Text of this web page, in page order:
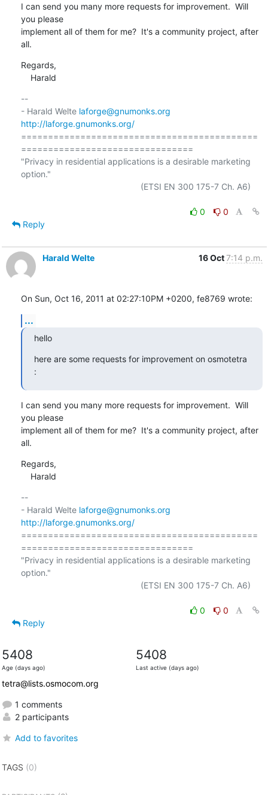
I can send you many more requests for improvement.  Will
you please
implement all of them for me?  It's a community project, after
all.
Regards,
    Harald
--
- Harald Welte laforge@gnumonks.org
http://laforge.gnumonks.org/
============================================
================================
"Privacy in residential applications is a desirable marketing
option."
0
0
Reply
Harald Welte 16 Oct7:14 p.m.
On Sun, Oct 16, 2011 at 02:27:10PM +0200, fe8769 wrote:
...
hello
here are some requests for improvement on osmotetra
:
I can send you many more requests for improvement.  Will
you please
implement all of them for me?  It's a community project, after
all.
Regards,
    Harald
--
- Harald Welte laforge@gnumonks.org
http://laforge.gnumonks.org/
============================================
================================
"Privacy in residential applications is a desirable marketing
option."
0
0
Reply
5408
Age (days ago)
5408
Last active (days ago)
tetra@lists.osmocom.org
1 comments
2 participants
Add to favorites
TAGS (0)